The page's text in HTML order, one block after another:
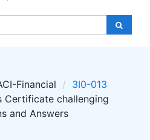
Financial
3I0-013
Certificate challenging
and Answers